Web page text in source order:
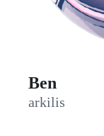
Ben
arkilis